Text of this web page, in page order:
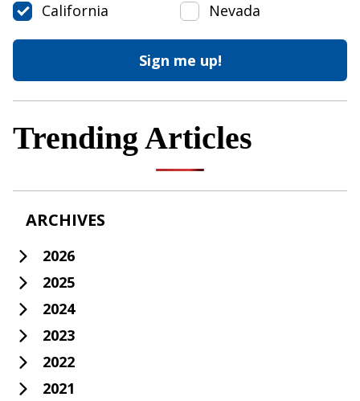
California Nevada
Trending Articles
ARCHIVES
2026
2025
2024
2023
2022
2021